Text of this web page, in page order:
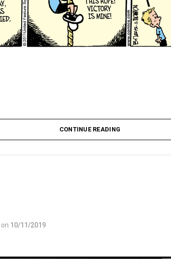
CONTINUE READING
on 10/11/2019